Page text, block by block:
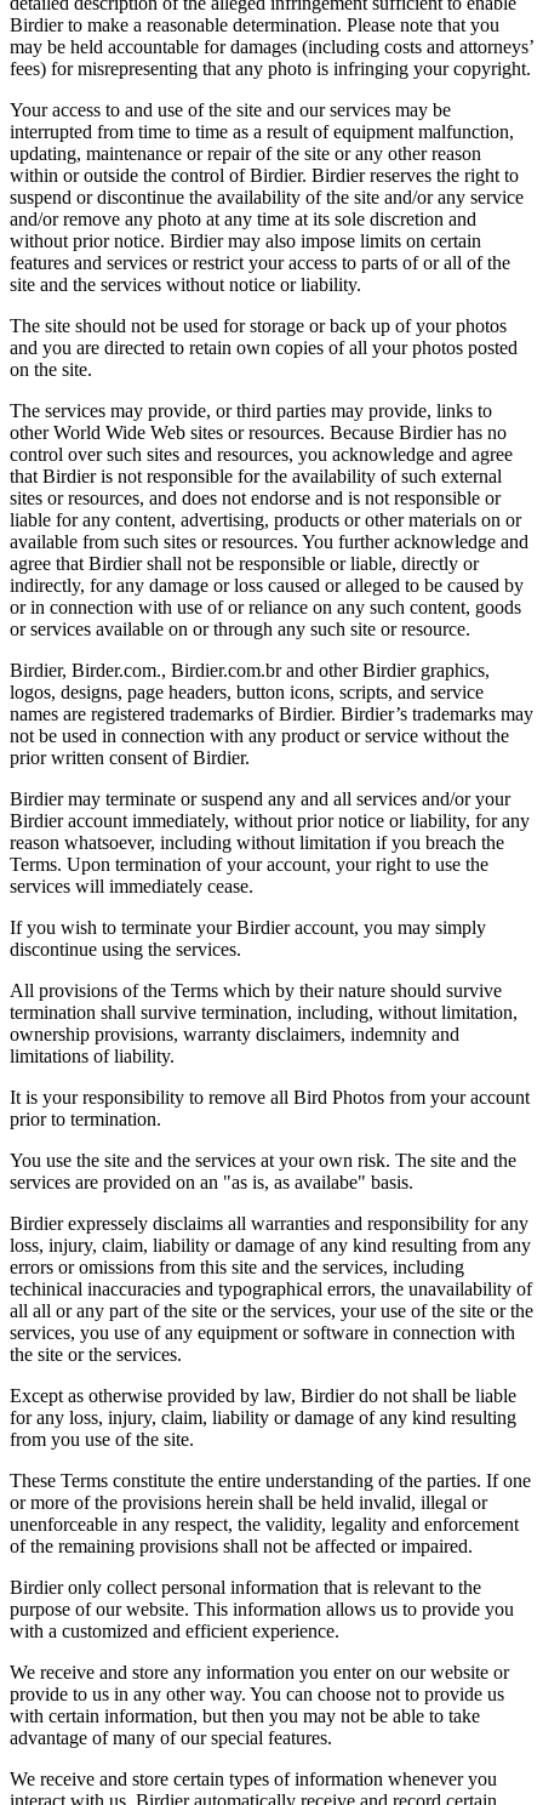
Birdier to make a reasonable determination. Please note that you
may be held accountable for damages (including costs and attorneys’
fees) for misrepresenting that any photo is infringing your copyright.
Your access to and use of the site and our services may be
interrupted from time to time as a result of equipment malfunction,
updating, maintenance or repair of the site or any other reason
within or outside the control of Birdier. Birdier reserves the right to
suspend or discontinue the availability of the site and/or any service
and/or remove any photo at any time at its sole discretion and
without prior notice. Birdier may also impose limits on certain
features and services or restrict your access to parts of or all of the
site and the services without notice or liability.
The site should not be used for storage or back up of your photos
and you are directed to retain own copies of all your photos posted
on the site.
The services may provide, or third parties may provide, links to
other World Wide Web sites or resources. Because Birdier has no
control over such sites and resources, you acknowledge and agree
that Birdier is not responsible for the availability of such external
sites or resources, and does not endorse and is not responsible or
liable for any content, advertising, products or other materials on or
available from such sites or resources. You further acknowledge and
agree that Birdier shall not be responsible or liable, directly or
indirectly, for any damage or loss caused or alleged to be caused by
or in connection with use of or reliance on any such content, goods
or services available on or through any such site or resource.
Birdier, Birder.com., Birdier.com.br and other Birdier graphics,
logos, designs, page headers, button icons, scripts, and service
names are registered trademarks of Birdier. Birdier’s trademarks may
not be used in connection with any product or service without the
prior written consent of Birdier.
Birdier may terminate or suspend any and all services and/or your
Birdier account immediately, without prior notice or liability, for any
reason whatsoever, including without limitation if you breach the
Terms. Upon termination of your account, your right to use the
services will immediately cease.
If you wish to terminate your Birdier account, you may simply
discontinue using the services.
All provisions of the Terms which by their nature should survive
termination shall survive termination, including, without limitation,
ownership provisions, warranty disclaimers, indemnity and
limitations of liability.
It is your responsibility to remove all Bird Photos from your account
prior to termination.
You use the site and the services at your own risk. The site and the
services are provided on an "as is, as availabe" basis.
Birdier expressely disclaims all warranties and responsibility for any
loss, injury, claim, liability or damage of any kind resulting from any
errors or omissions from this site and the services, including
techinical inaccuracies and typographical errors, the unavailability of
all all or any part of the site or the services, your use of the site or the
services, you use of any equipment or software in connection with
the site or the services.
Except as otherwise provided by law, Birdier do not shall be liable
for any loss, injury, claim, liability or damage of any kind resulting
from you use of the site.
These Terms constitute the entire understanding of the parties. If one
or more of the provisions herein shall be held invalid, illegal or
unenforceable in any respect, the validity, legality and enforcement
of the remaining provisions shall not be affected or impaired.
Birdier only collect personal information that is relevant to the
purpose of our website. This information allows us to provide you
with a customized and efficient experience.
We receive and store any information you enter on our website or
provide to us in any other way. You can choose not to provide us
with certain information, but then you may not be able to take
advantage of many of our special features.
We receive and store certain types of information whenever you